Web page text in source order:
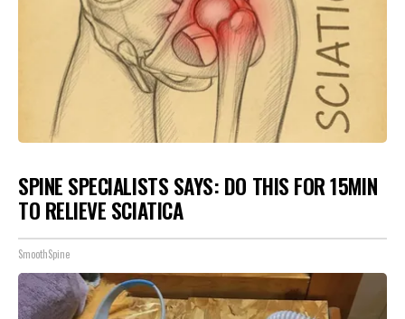
SPINE SPECIALISTS SAYS: DO THIS FOR 15MIN
TO RELIEVE SCIATICA
SmoothSpine